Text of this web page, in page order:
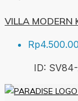
VILLA MODERN
ID: